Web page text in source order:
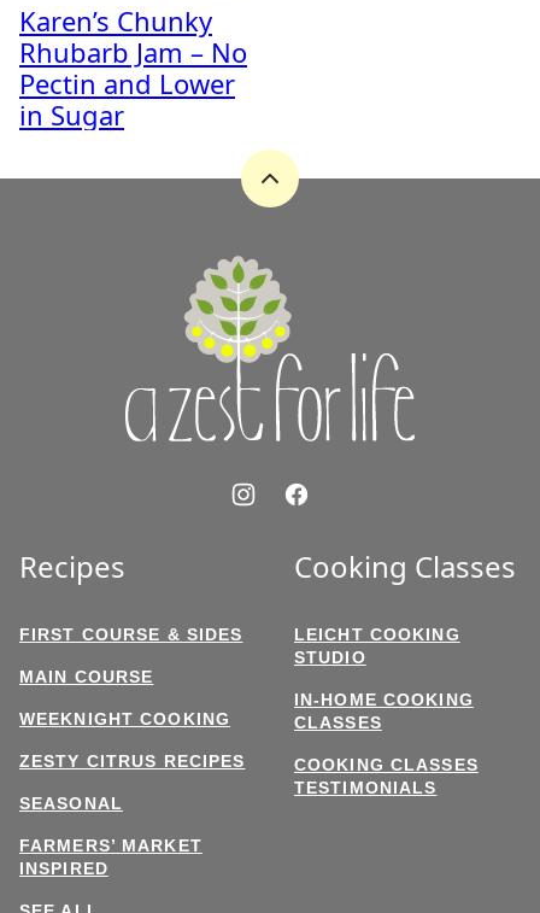
Karen’s Chunky
Rhubarb Jam – No
Pectin and Lower
in Sugar
Back
Recipes
FIRST COURSE & SIDES
MAIN COURSE
WEEKNIGHT COOKING
ZESTY CITRUS RECIPES
SEASONAL
FARMERS’ MARKET
INSPIRED
Cooking Classes
LEICHT COOKING
STUDIO
IN-HOME COOKING
CLASSES
COOKING CLASSES
TESTIMONIALS